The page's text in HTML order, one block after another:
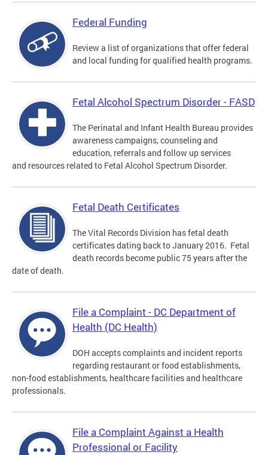
Federal Funding
Review a list of organizations that offer federal
and local funding for qualified health programs.
Fetal Alcohol Spectrum Disorder - FASD
The Perinatal and Infant Health Bureau provides
awareness campaigns, counseling and
education, referrals and follow up services
and resources related to Fetal Alcohol Spectrum Disorder.
Fetal Death Certificates
The Vital Records Division has fetal death
certificates dating back to January 2016. Fetal
death records become public 75 years after the
date of death.
File a Complaint - DC Department of
Health (DC Health)
DOH accepts complaints and incident reports
regarding restaurant or food establishments,
non-food establishments, healthcare facilities and healthcare
professionals.
File a Complaint Against a Health
Professional or Facility